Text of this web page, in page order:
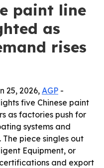
paint line
as
rises
25, 2026, AGP -
five Chinese paint
as factories push for
systems and
piece singles out
Equipment, or
and export